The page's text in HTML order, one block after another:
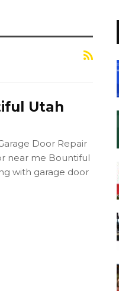
Utah
Door Repair
near me Bountiful
with garage door